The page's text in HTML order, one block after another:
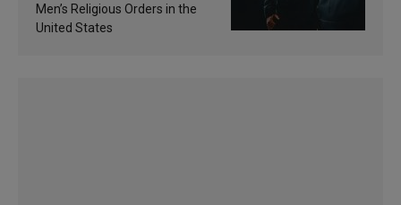
Men’s Religious Orders in the
United States